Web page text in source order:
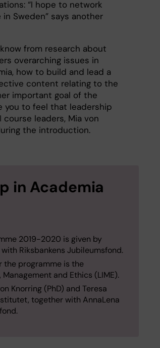
“I hope to network
Sweden” says another
from research about
overarching issues in
how to build and lead a
content relating to the
important goal of the
you to feel that leadership
leaders, Mia von
the introduction.
in Academia
2019-2020 is given by
Riksbankens Jubileumsfond.
the programme is the
and Ethics (LIME).
Knorring (PhD) and Teresa
together with AnnaLena